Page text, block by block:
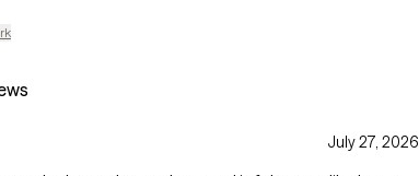
July 27, 2026